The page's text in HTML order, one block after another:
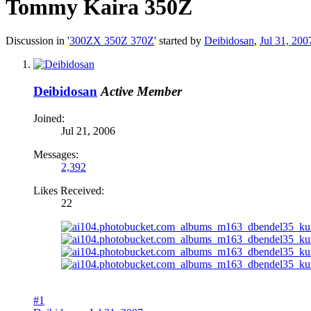
Tommy Kaira 350Z
Discussion in '300ZX 350Z 370Z' started by Deibidosan, Jul 31,
Deibidosan Active Member
Joined:
Jul 21, 2006
Messages:
2,392
Likes Received:
22
#1